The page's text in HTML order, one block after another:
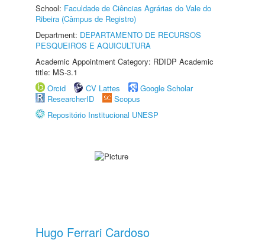
School: Faculdade de Ciências Agrárias do Vale do
Ribeira (Câmpus de Registro)
Department: DEPARTAMENTO DE RECURSOS
PESQUEIROS E AQUICULTURA
Academic Appointment Category: RDIDP Academic
title: MS-3.1
Orcid
CV Lattes
Google Scholar
ResearcherID
Scopus
Repositório Institucional UNESP
Hugo Ferrari Cardoso